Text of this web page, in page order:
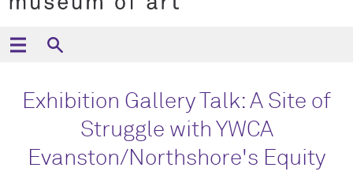
Exhibition Gallery Talk: A Site of
Struggle with YWCA
Evanston/Northshore's Equity